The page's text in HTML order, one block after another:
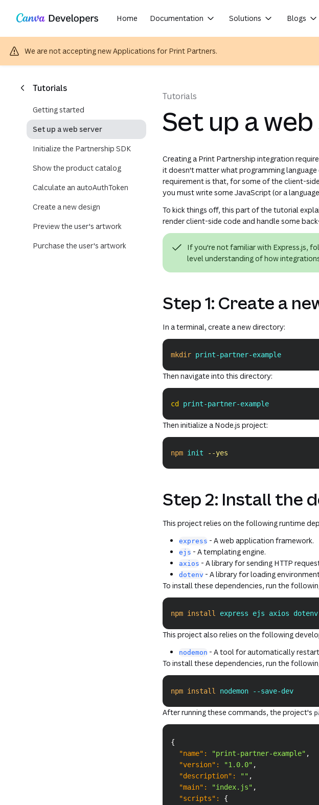
Skip navigation
Skip to main content Home Documentation Solutions Blogs
We are not accepting new Applications for Print Partners.
Tutorials
Getting started
Set up a web server
Initialize the Partnership SDK
Show the product catalog
Calculate an autoAuthToken
Create a new design
Preview the user's artwork
Purchase the user's artwork
Tutorials
Set up a
Creating a Print Partnership integration
it doesn't matter what programming
requirement is that, for some of the client-
you must write some JavaScript (or a
To kick things off, this part of the tutorial
render client-side code and handle some
If you're not familiar with Express.js,
level understanding of how
Step 1: Create a
In a terminal, create a new directory:
mkdir print-partner-example
Then navigate into this directory:
cd print-partner-example
Then initialize a Node.js project:
npm init --yes
Step 2: Install the
This project relies on the followingruntime
express - A web application framework.
ejs - A templating engine.
axios - A library for sending HTTP
dotenv - A library for loading
To install these dependencies, run the
npm install express ejs axios dotenv
This project also relies on the following
nodemon - A tool for automatically
To install these dependencies, run the
npm install nodemon --save-dev
After running these commands, the project's
{
"name" : "print-partner-example" ,
"version" : "1.0.0" ,
"description" : "" ,
"main" : "index.js" ,
"scripts" :
{